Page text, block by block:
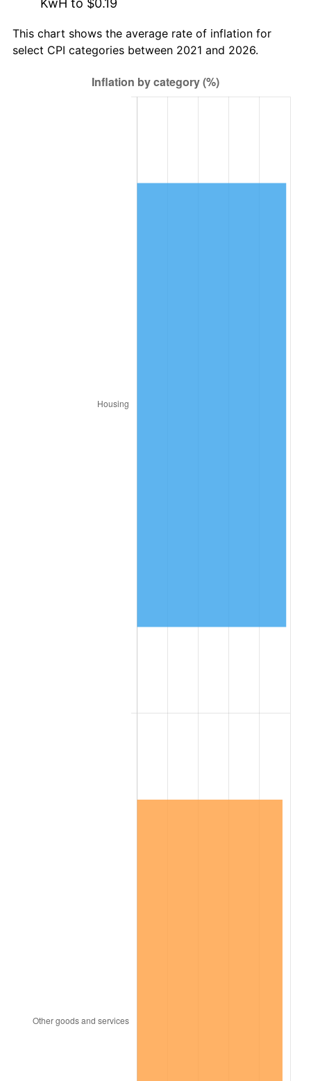
This chart shows the average rate of inflation for
select CPI categories between 2021 and 2026.